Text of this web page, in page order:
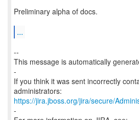
Preliminary alpha of docs.
...
--
This message is automatically
-
If you think it was sent incorrectly
https://jira.jboss.org/jira/secure/
-